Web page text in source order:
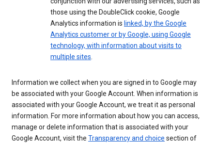
those using the DoubleClick cookie, Google
Analytics information is linked, by the Google
Analytics customer or by Google, using Google
technology, with information about visits to
multiple sites.
Information we collect when you are signed in to Google may
be associated with your Google Account. When information is
associated with your Google Account, we treat it as personal
information. For more information about how you can access,
manage or delete information that is associated with your
Google Account, visit the Transparency and choice section of